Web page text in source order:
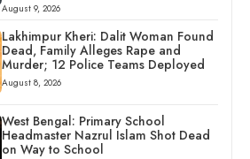
August 9, 2026
Lakhimpur Kheri: Dalit Woman Found
Dead, Family Alleges Rape and
Murder; 12 Police Teams Deployed
August 8, 2026
West Bengal: Primary School
Headmaster Nazrul Islam Shot Dead
on Way to School